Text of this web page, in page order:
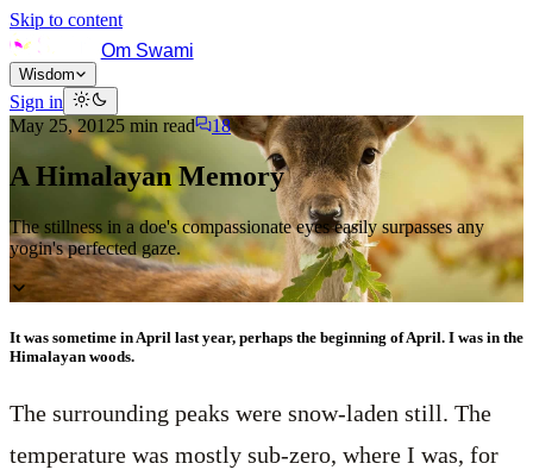
Skip to content
Om Swami
Wisdom
Sign in
May 25, 20125 min read 18
A Himalayan Memory
The stillness in a doe's compassionate eyes easily surpasses any
yogin's perfected gaze.
It was sometime in April last year, perhaps the beginning of April. I was in the
Himalayan woods.
The surrounding peaks were snow-laden still. The
temperature was mostly sub-zero, where I was, for